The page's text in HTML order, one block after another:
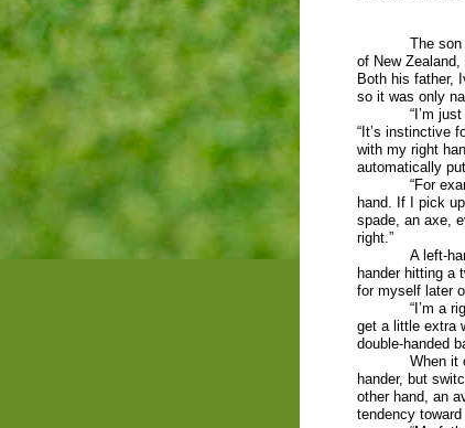
The
of New Zealand,
Both his father,
so it was only
“I’m
“It’s instinctive
with my right
automatically
“For
hand. If I pick
spade, an axe,
right.”
A left-
hander hitting a
for myself later
“I’m a
get a little extra
double-handed
When it
hander, but
other hand, an
tendency toward